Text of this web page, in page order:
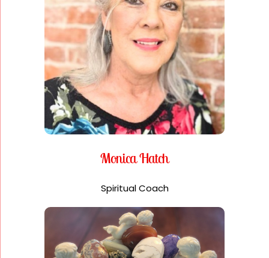
Monica Hatch
Spiritual Coach